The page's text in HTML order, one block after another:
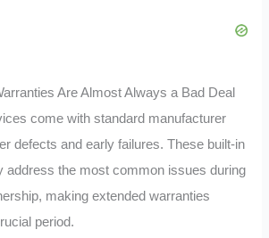
Are Almost Always a Bad Deal
come with standard manufacturer
defects and early failures. These built-in
address the most common issues during
making extended warranties
period.